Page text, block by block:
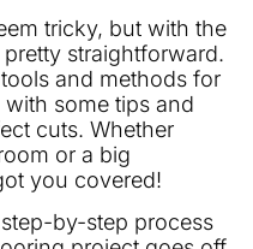
tricky, but with the
straightforward.
and methods for
some tips and
cuts. Whether
or a big
you covered!
by-step process